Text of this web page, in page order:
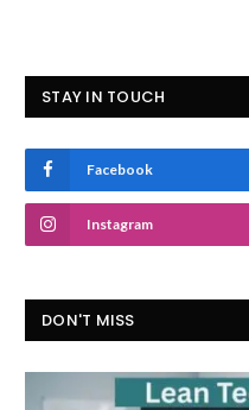
STAY IN TOUCH
Facebook
Instagram
DON'T MISS